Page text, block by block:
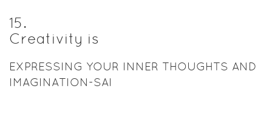
15.
Creativity is
EXPRESSING YOUR INNER THOUGHTS AND
IMAGINATION-SAI